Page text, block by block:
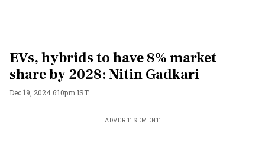
EVs, hybrids to have 8% market
share by 2028: Nitin Gadkari
Dec 19, 2024 6:10pm IST
ADVERTISEMENT